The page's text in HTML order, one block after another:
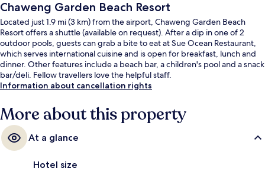
Chaweng Garden Beach Resort
Located just 1.9 mi (3 km) from the airport, Chaweng Garden Beach
Resort offers a shuttle (available on request). After a dip in one of 2
outdoor pools, guests can grab a bite to eat at Sue Ocean Restaurant,
which serves international cuisine and is open for breakfast, lunch and
dinner. Other features include a beach bar, a children's pool and a snack
bar/deli. Fellow travellers love the helpful staff.
Information about cancellation rights
More about this property
At a glance
Hotel size